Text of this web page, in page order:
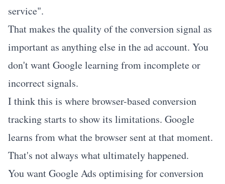
service".
That makes the quality of the conversion signal as
important as anything else in the ad account. You
don't want Google learning from incomplete or
incorrect signals.
I think this is where browser-based conversion
tracking starts to show its limitations. Google
learns from what the browser sent at that moment.
That's not always what ultimately happened.
You want Google Ads optimising for conversion